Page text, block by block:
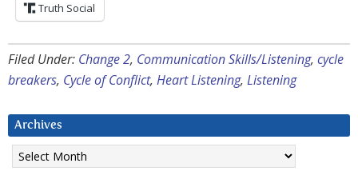
Truth Social
Filed Under: Change 2, Communication Skills/Listening, cycle
breakers, Cycle of Conflict, Heart Listening, Listening
Archives
Archives